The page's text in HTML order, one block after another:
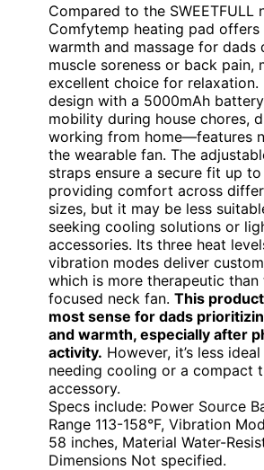
Compared to the SWEETFULL
Comfytemp heating pad offers
warmth and massage for dads
muscle soreness or back pain,
excellent choice for relaxation.
design with a 5000mAh
mobility during house chores,
working from home—features
the wearable fan. The
straps ensure a secure fit up
providing comfort across
sizes, but it may be less
seeking cooling solutions or
accessories. Its three heat
vibration modes deliver
which is more therapeutic
focused neck fan. This
most sense for dads
and warmth, especially after
activity. However, it’s less
needing cooling or a compact
accessory.
Specs include: Power Source
Range 113-158°F, Vibration
58 inches, Material Water-
Dimensions Not specified.